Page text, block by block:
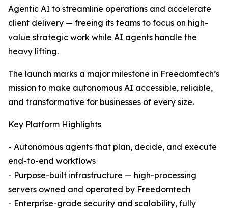
Agentic AI to streamline operations and accelerate
client delivery — freeing its teams to focus on high-
value strategic work while AI agents handle the
heavy lifting.
The launch marks a major milestone in Freedomtech’s
mission to make autonomous AI accessible, reliable,
and transformative for businesses of every size.
Key Platform Highlights
- Autonomous agents that plan, decide, and execute
end-to-end workflows
- Purpose-built infrastructure — high-processing
servers owned and operated by Freedomtech
- Enterprise-grade security and scalability, fully